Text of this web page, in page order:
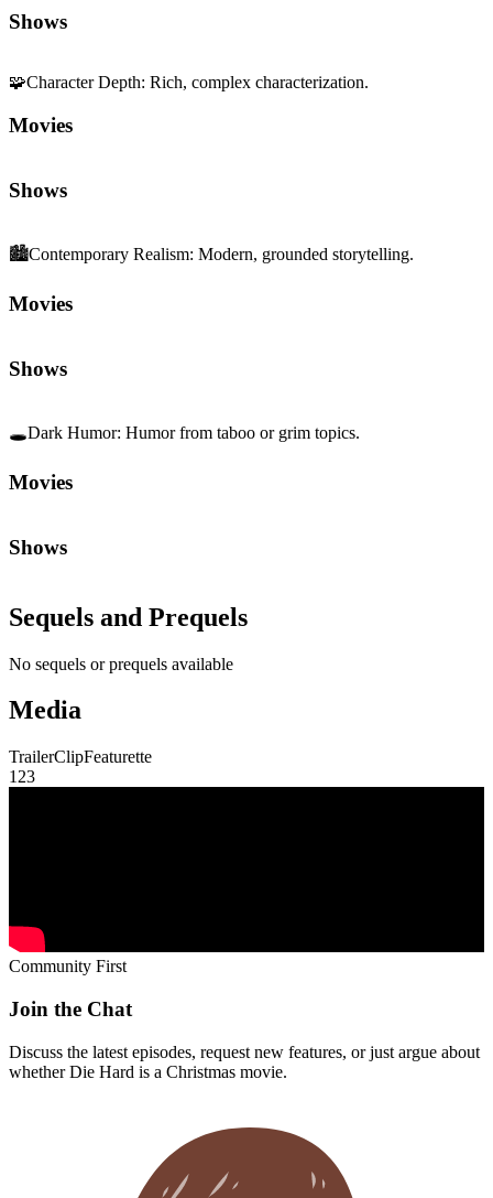
Shows
🧩Character Depth: Rich, complex characterization.
Movies
Shows
🏙️Contemporary Realism: Modern, grounded storytelling.
Movies
Shows
🕳️Dark Humor: Humor from taboo or grim topics.
Movies
Shows
Sequels and Prequels
No sequels or prequels available
Media
TrailerClipFeaturette
1 23
Community First
Join the Chat
Discuss the latest episodes, request new features, or just argue about
whetherDie Hard is a Christmas movie.